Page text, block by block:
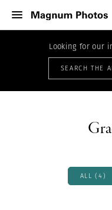
Looking for our
SEARCH THE
ALL (4)